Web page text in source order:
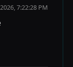
7:22:28 PM